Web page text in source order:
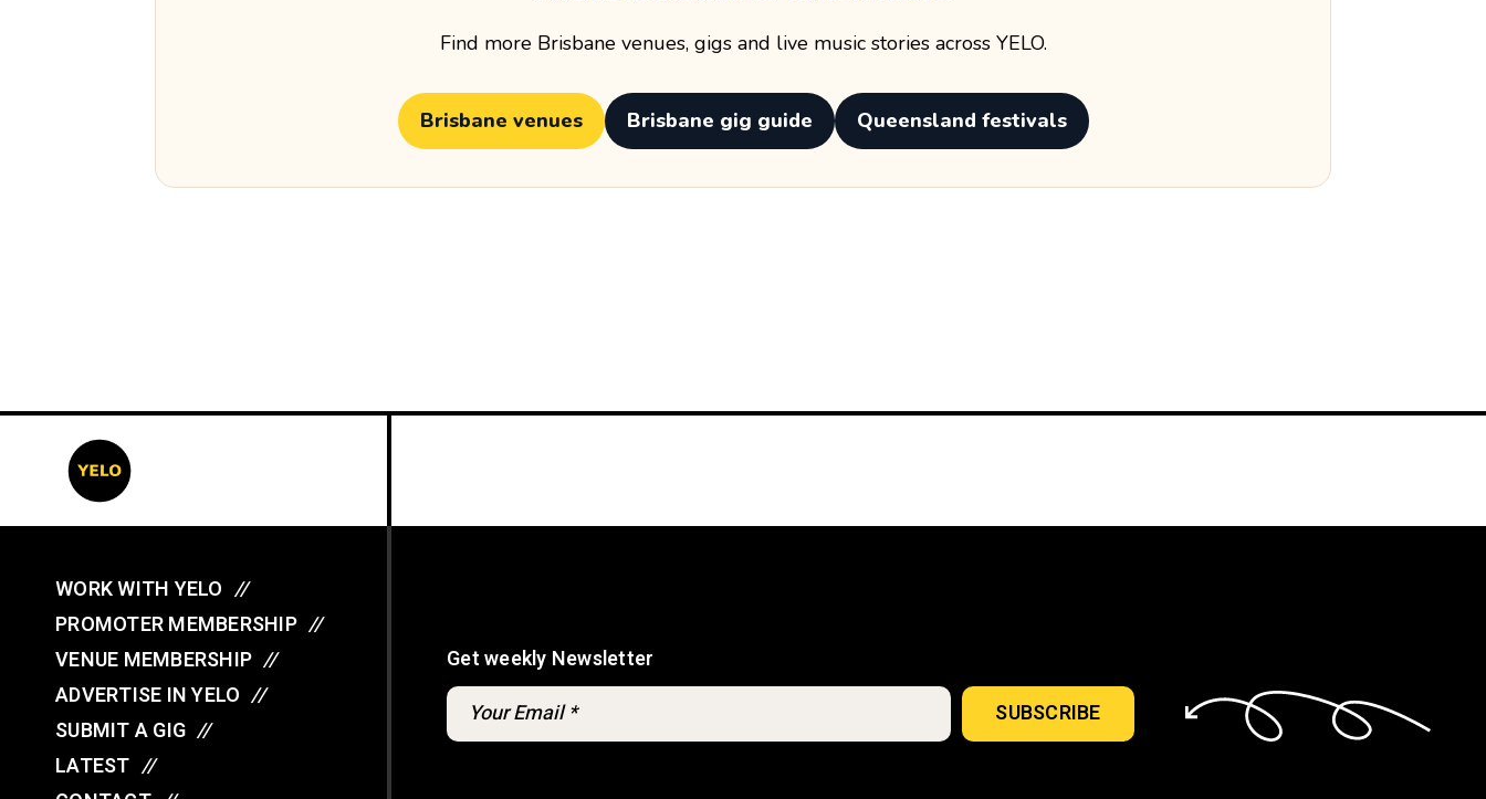
Find more Brisbane venues, gigs and live music stories across YELO.
Brisbane venues Brisbane gig guide Queensland festivals
WORK WITH YELO //
PROMOTER MEMBERSHIP //
VENUE MEMBERSHIP //
ADVERTISE IN YELO //
SUBMIT A GIG //
LATEST //
Get weekly Newsletter